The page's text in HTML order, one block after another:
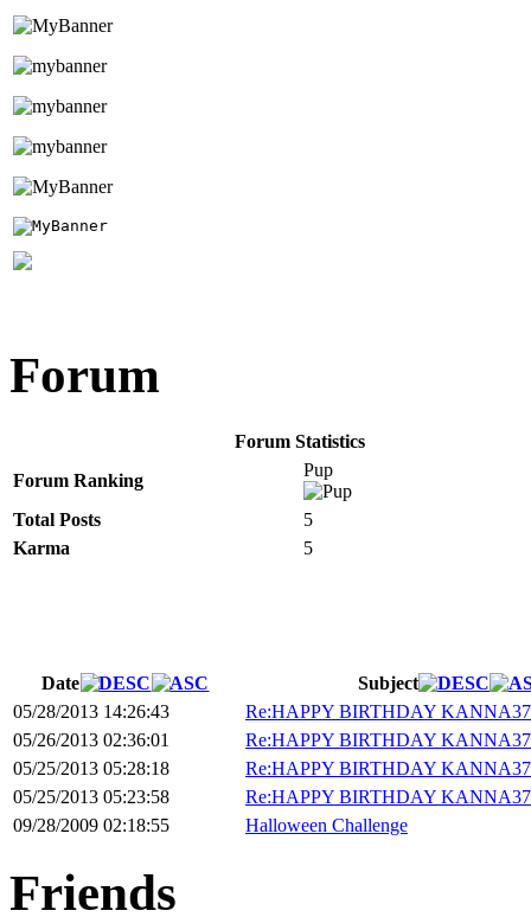
Forum
Forum Statistics
Forum Ranking
Pup
Total Posts
5
Karma
5
Date
Subject
05/28/2013 14:26:43
Re:HAPPY BIRTHDAY
05/26/2013 02:36:01
Re:HAPPY BIRTHDAY
05/25/2013 05:28:18
Re:HAPPY BIRTHDAY
05/25/2013 05:23:58
Re:HAPPY BIRTHDAY
09/28/2009 02:18:55
Halloween Challenge
Friends